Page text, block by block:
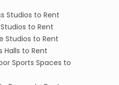
Studios to Rent
to Rent
Studios to Rent
Halls to Rent
Sports Spaces to